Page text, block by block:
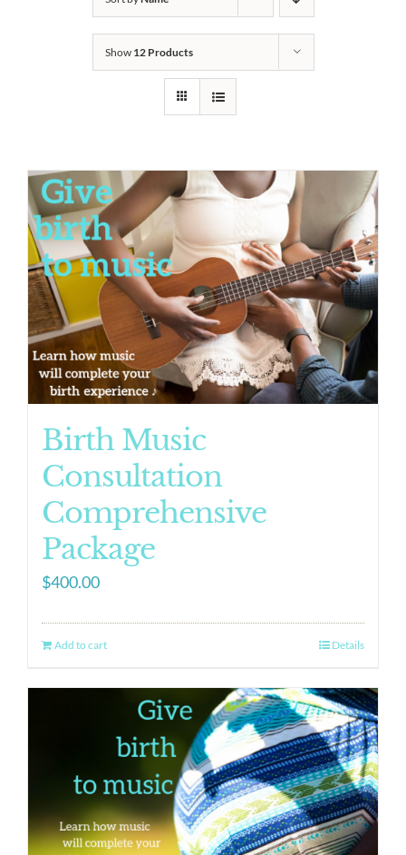
Show 12 Products
Birth Music
Consultation
Comprehensive
Package
$400.00
Add to cart Details